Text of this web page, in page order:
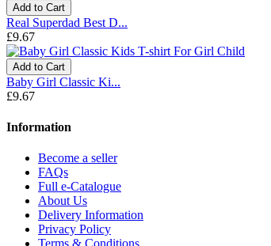
Add to Cart
Real Superdad Best D...
£9.67
Add to Cart
Baby Girl Classic Ki...
£9.67
Information
Become a seller
FAQs
Full e-Catalogue
About Us
Delivery Information
Privacy Policy